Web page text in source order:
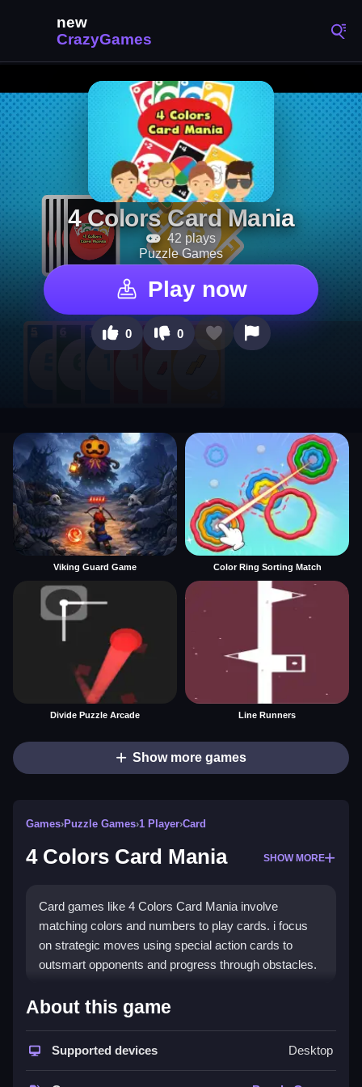
4 Colors Card Mania
42 plays
Puzzle Games
Play now
0 0
Viking Guard Game Color Ring Sorting Match
Divide Puzzle Arcade Line Runners
Show more games
Games›Puzzle Games›1 Player›Card
4 Colors Card Mania SHOW MORE
Card games like 4 Colors Card Mania involve
matching colors and numbers to play cards. i focus
on strategic moves using special action cards to
outsmart opponents and progress through obstacles.
How To Play Free 4 Colors
Card Mania
Match colors or numbers to play cards, ensuring each
About this game
Supported devices Desktop